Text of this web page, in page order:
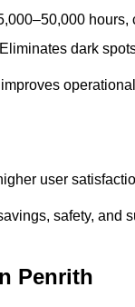
Eliminates dark
user
safety, and
Penrith